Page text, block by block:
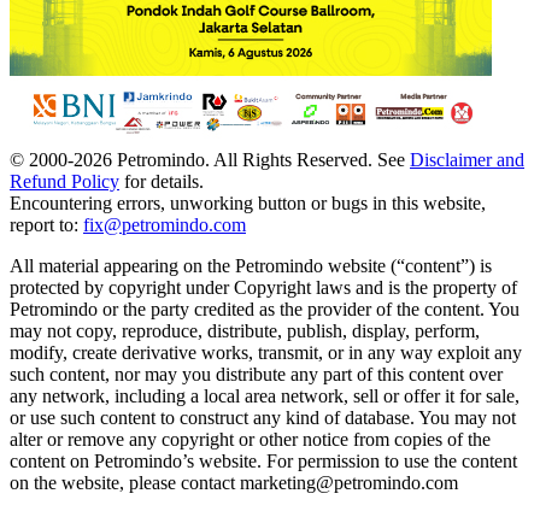
© 2000-2026 Petromindo. All Rights Reserved. See Disclaimer and
Refund Policy for details.
Encountering errors, unworking button or bugs in this website,
report to: fix@petromindo.com
All material appearing on the Petromindo website (“content”) is
protected by copyright under Copyright laws and is the property of
Petromindo or the party credited as the provider of the content. You
may not copy, reproduce, distribute, publish, display, perform,
modify, create derivative works, transmit, or in any way exploit any
such content, nor may you distribute any part of this content over
any network, including a local area network, sell or offer it for sale,
or use such content to construct any kind of database. You may not
alter or remove any copyright or other notice from copies of the
content on Petromindo’s website. For permission to use the content
on the website, please contact marketing@petromindo.com